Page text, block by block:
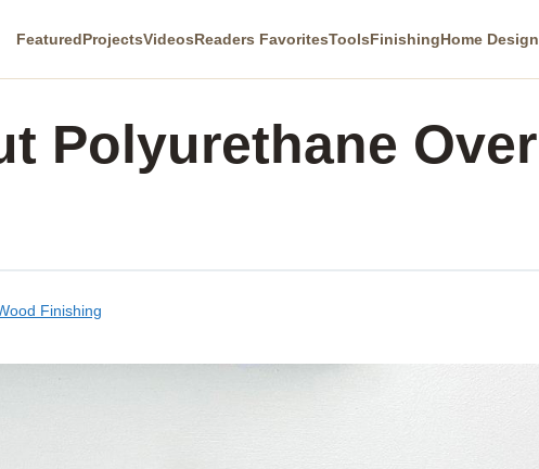
FeaturedProjectsVideosReaders FavoritesToolsFinishingHome Design
Polyurethane Over
Finishing